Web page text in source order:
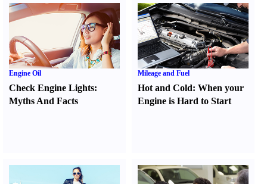
Engine Oil
Check Engine Lights:
Myths And Facts
Mileage and Fuel
Hot and Cold:When your
Engine is Hard to Start